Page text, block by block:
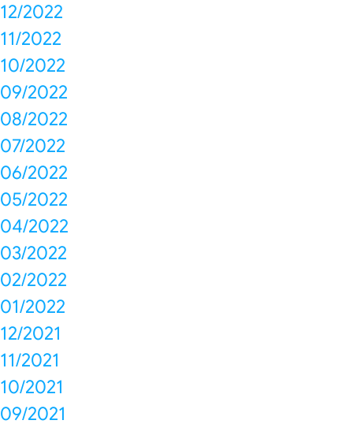
12/2022
11/2022
10/2022
09/2022
08/2022
07/2022
06/2022
05/2022
04/2022
03/2022
02/2022
01/2022
12/2021
11/2021
10/2021
09/2021